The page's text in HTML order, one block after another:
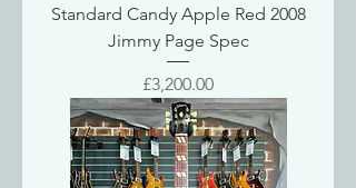
Standard Candy Apple Red 2008
Jimmy Page Spec
Price
£3,200.00